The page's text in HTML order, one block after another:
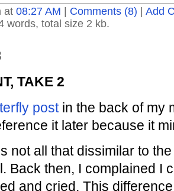
at 08:27 AM Comments (8)
Add
words, total size 2 kb.
TAKE 2
postin the back of my
it later because it
not all that dissimilar to
Back then, I complained I
and cried. This